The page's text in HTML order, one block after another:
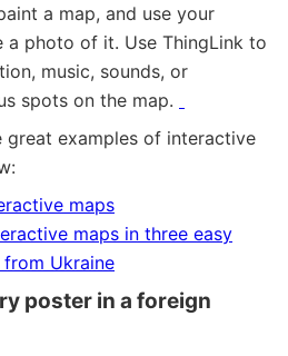
a map, and use your
photo of it. Use ThingLink to
music, sounds, or
spots on the map.
great examples of interactive
maps
maps in three easy
Ukraine
poster in a foreign